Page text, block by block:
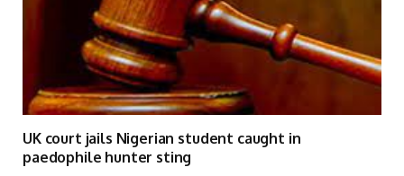
UK court jails Nigerian student caught in
paedophile hunter sting